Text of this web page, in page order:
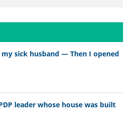
sick husband — Then I opened
leader whose house was built